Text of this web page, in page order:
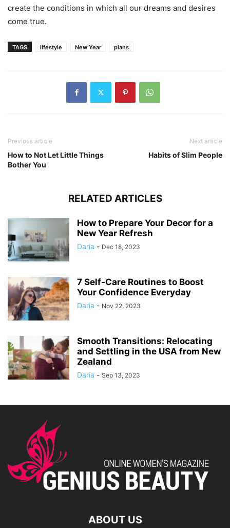
create the conditions in which all our dreams and desires
come true.
TAGS lifestyle New Year plans
Previous article
How to Not Let Little Things
Bother You
Next article
Habits of Slim People
RELATED ARTICLES
How to Prepare Your Decor for a
New Year Refresh
Daria - Dec 18, 2023
7 Self-Care Routines to Boost
Your Confidence Everyday
Daria - Nov 22, 2023
Smooth Transitions: Relocating
and Settling in the USA from New
Zealand
Daria - Sep 13, 2023
ABOUT US